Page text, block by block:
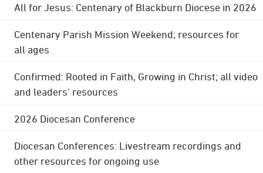
All for Jesus: Centenary of Blackburn Diocese in 2026
Centenary Parish Mission Weekend; resources for
all ages
Confirmed: Rooted in Faith, Growing in Christ; all video
and leaders' resources
2026 Diocesan Conference
Diocesan Conferences: Livestream recordings and
other resources for ongoing use